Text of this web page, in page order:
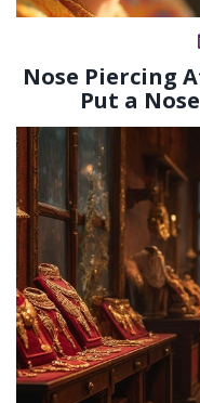
Nose Piercing
Put a